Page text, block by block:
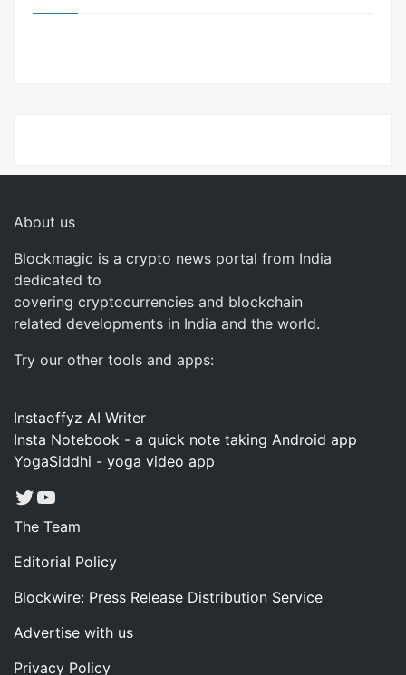
About us
Blockmagic is a crypto news portal from India
dedicated to
covering cryptocurrencies and blockchain
related developments in India and the world.
Try our other tools and apps:
Instaoffyz AI Writer
Insta Notebook - a quick note taking Android app
YogaSiddhi - yoga video app
Twitter
YouTube
The Team
Editorial Policy
Blockwire: Press Release Distribution Service
Advertise with us
Privacy Policy